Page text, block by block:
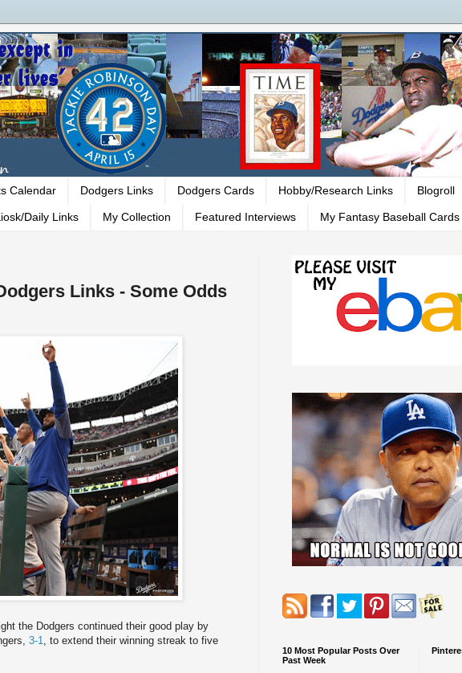
Calendar Dodgers Links Dodgers Cards Hobby/Research Links Blogroll
Daily Links My Collection Featured Interviews My Fantasy Baseball Cards
Links - Some Odds
the Dodgers continued their good play by
3-1, to extend their winning streak to five
10 Most Popular Posts Over
Past Week